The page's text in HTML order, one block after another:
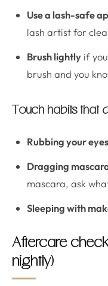
Use a lash-safe
lash artist for
Brush lightly if
brush and you
Touch habits that
Rubbing your eyes
Dragging
mascara, ask
Sleeping with
Aftercare
nightly)